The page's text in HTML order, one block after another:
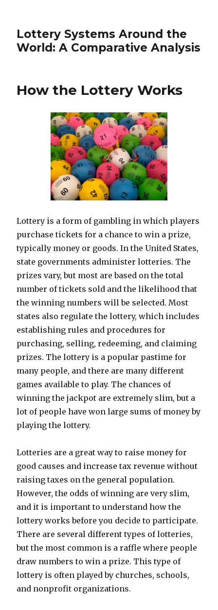
Lottery Systems Around the
World: A Comparative Analysis
How the Lottery Works
Lottery is a form of gambling in which players
purchase tickets for a chance to win a prize,
typically money or goods. In the United States,
state governments administer lotteries. The
prizes vary, but most are based on the total
number of tickets sold and the likelihood that
the winning numbers will be selected. Most
states also regulate the lottery, which includes
establishing rules and procedures for
purchasing, selling, redeeming, and claiming
prizes. The lottery is a popular pastime for
many people, and there are many different
games available to play. The chances of
winning the jackpot are extremely slim, but a
lot of people have won large sums of money by
playing the lottery.
Lotteries are a great way to raise money for
good causes and increase tax revenue without
raising taxes on the general population.
However, the odds of winning are very slim,
and it is important to understand how the
lottery works before you decide to participate.
There are several different types of lotteries,
but the most common is a raffle where people
draw numbers to win a prize. This type of
lottery is often played by churches, schools,
and nonprofit organizations.